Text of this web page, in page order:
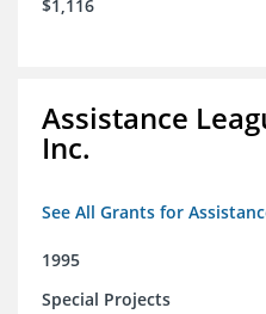
$1,116
Assistance
Inc.
See All Grants for
1995
Special Projects